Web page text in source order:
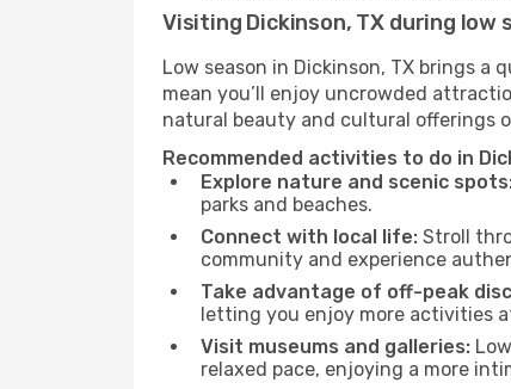
Visiting Dickinson, TX during low
Low season in Dickinson, TX brings
mean you’ll enjoy uncrowded
natural beauty and cultural offerings
Recommended activities to do in
Explore nature and scenic
parks and beaches.
Connect with local life: Stroll
community and experience
Take advantage of off-peak
letting you enjoy more activities
Visit museums and galleries:
relaxed pace, enjoying a more